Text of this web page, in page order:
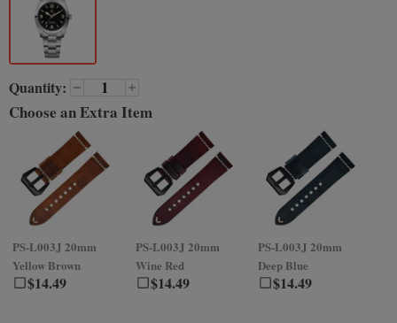
Quantity:
Choose an Extra Item
$14.49
PS-L003J 20mm
Yellow Brown
$14.49
PS-L003J 20mm
Wine Red
$14.49
PS-L003J 20mm
Deep Blue